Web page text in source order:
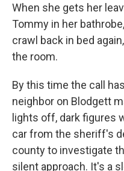
When she gets her
Tommy in her
crawl back in bed
the room.
By this time the call
neighbor on Blodgett
lights off, dark figures
car from the sheriff's
county to investigate
silent approach. It's a